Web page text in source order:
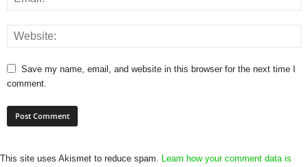
Save my name, email, and website in this browser for the next time I
comment.
This site uses Akismet to reduce spam. Learn how your comment data is